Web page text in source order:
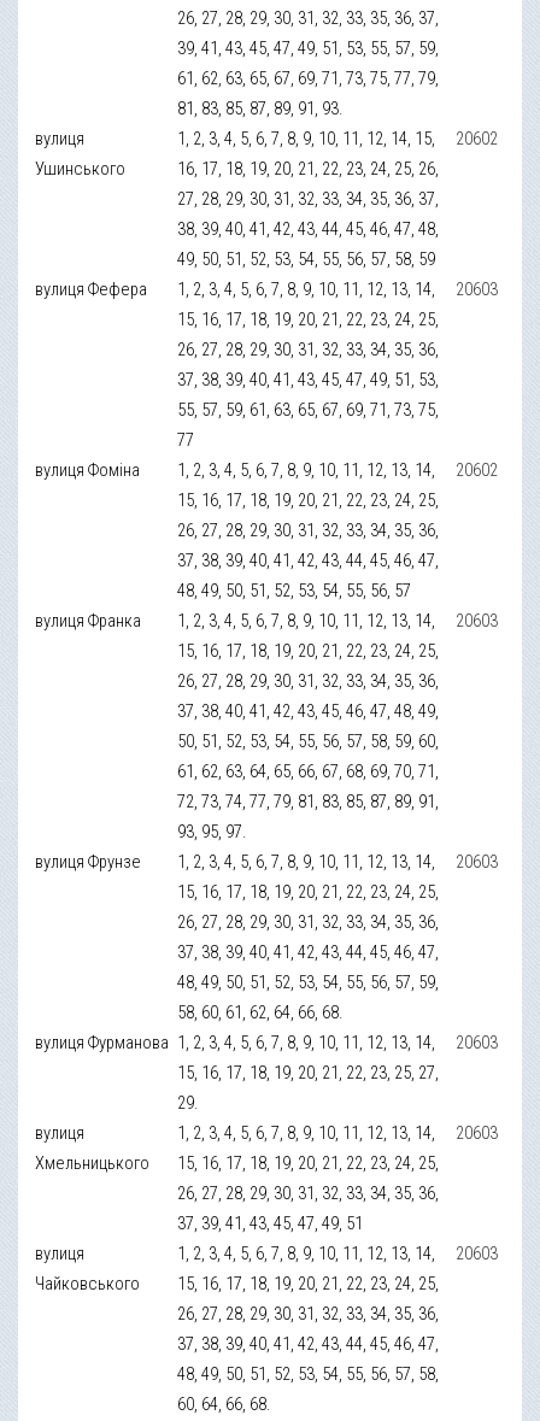
26, 27, 28, 29, 30, 31, 32, 33, 35, 36, 37,
39, 41, 43, 45, 47, 49, 51, 53, 55, 57, 59,
61, 62, 63, 65, 67, 69, 71, 73, 75, 77, 79,
81, 83, 85, 87, 89, 91, 93.
вулиця
Ушинського
1, 2, 3, 4, 5, 6, 7, 8, 9, 10, 11, 12, 14, 15,
16, 17, 18, 19, 20, 21, 22, 23, 24, 25, 26,
27, 28, 29, 30, 31, 32, 33, 34, 35, 36, 37,
38, 39, 40, 41, 42, 43, 44, 45, 46, 47, 48,
49, 50, 51, 52, 53, 54, 55, 56, 57, 58, 59
20602
вулиця Фефера
1, 2, 3, 4, 5, 6, 7, 8, 9, 10, 11, 12, 13, 14,
15, 16, 17, 18, 19, 20, 21, 22, 23, 24, 25,
26, 27, 28, 29, 30, 31, 32, 33, 34, 35, 36,
37, 38, 39, 40, 41, 43, 45, 47, 49, 51, 53,
55, 57, 59, 61, 63, 65, 67, 69, 71, 73, 75,
77
20603
вулиця Фоміна
1, 2, 3, 4, 5, 6, 7, 8, 9, 10, 11, 12, 13, 14,
15, 16, 17, 18, 19, 20, 21, 22, 23, 24, 25,
26, 27, 28, 29, 30, 31, 32, 33, 34, 35, 36,
37, 38, 39, 40, 41, 42, 43, 44, 45, 46, 47,
48, 49, 50, 51, 52, 53, 54, 55, 56, 57
20602
вулиця Франка
1, 2, 3, 4, 5, 6, 7, 8, 9, 10, 11, 12, 13, 14,
15, 16, 17, 18, 19, 20, 21, 22, 23, 24, 25,
26, 27, 28, 29, 30, 31, 32, 33, 34, 35, 36,
37, 38, 40, 41, 42, 43, 45, 46, 47, 48, 49,
50, 51, 52, 53, 54, 55, 56, 57, 58, 59, 60,
61, 62, 63, 64, 65, 66, 67, 68, 69, 70, 71,
72, 73, 74, 77, 79, 81, 83, 85, 87, 89, 91,
93, 95, 97.
20603
вулиця Фрунзе
1, 2, 3, 4, 5, 6, 7, 8, 9, 10, 11, 12, 13, 14,
15, 16, 17, 18, 19, 20, 21, 22, 23, 24, 25,
26, 27, 28, 29, 30, 31, 32, 33, 34, 35, 36,
37, 38, 39, 40, 41, 42, 43, 44, 45, 46, 47,
48, 49, 50, 51, 52, 53, 54, 55, 56, 57, 59,
58, 60, 61, 62, 64, 66, 68.
20603
вулиця Фурманова 1, 2, 3, 4, 5, 6, 7, 8, 9, 10, 11, 12, 13, 14,
15, 16, 17, 18, 19, 20, 21, 22, 23, 25, 27,
29.
20603
вулиця
Хмельницького
1, 2, 3, 4, 5, 6, 7, 8, 9, 10, 11, 12, 13, 14,
15, 16, 17, 18, 19, 20, 21, 22, 23, 24, 25,
26, 27, 28, 29, 30, 31, 32, 33, 34, 35, 36,
37, 39, 41, 43, 45, 47, 49, 51
20603
вулиця
Чайковського
1, 2, 3, 4, 5, 6, 7, 8, 9, 10, 11, 12, 13, 14,
15, 16, 17, 18, 19, 20, 21, 22, 23, 24, 25,
26, 27, 28, 29, 30, 31, 32, 33, 34, 35, 36,
37, 38, 39, 40, 41, 42, 43, 44, 45, 46, 47,
48, 49, 50, 51, 52, 53, 54, 55, 56, 57, 58,
60, 64, 66, 68.
20603